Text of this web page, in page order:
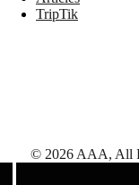
TripTik
© 2026 AAA, All